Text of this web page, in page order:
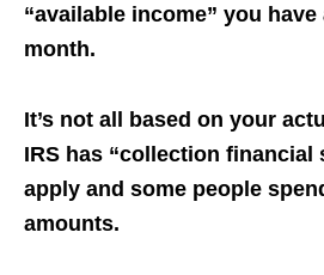
“available income” you
month.
It’s not all based on your
IRS has “collection financial
apply and some people
amounts.